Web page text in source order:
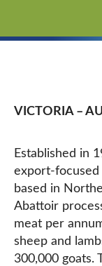
VICTORIA –
Established in
export-focused
based in
Abattoir
meat per
sheep and
300,000 goats.